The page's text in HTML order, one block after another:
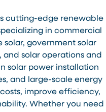
cutting-edge renewable
in commercial
solar, government solar
and solar operations and
solar power installation
and large-scale energy
improve efficiency,
Whether you need